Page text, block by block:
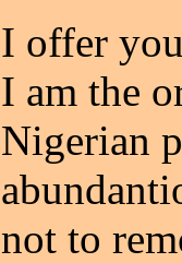
I offer
I am the
Nigerian
not to